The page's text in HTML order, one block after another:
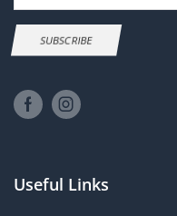
SUBSCRIBE
Useful Links